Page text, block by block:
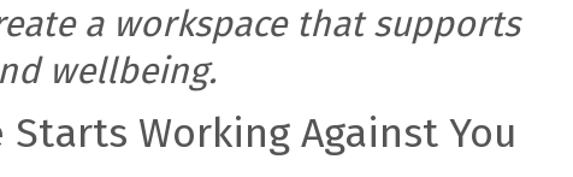
a workspace that supports
wellbeing.
Starts Working Against You